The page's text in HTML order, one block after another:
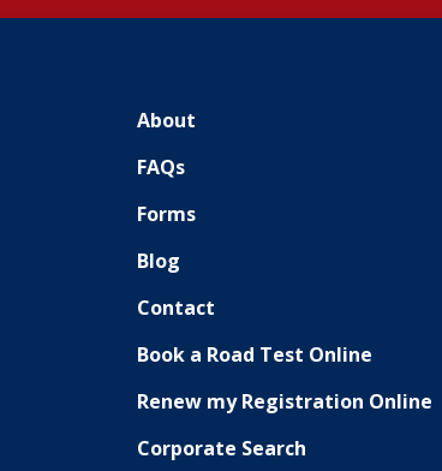
About
FAQs
Forms
Blog
Contact
Book a Road Test Online
Renew my Registration Online
Corporate Search